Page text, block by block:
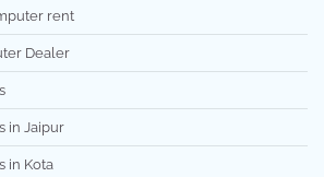
rent
Dealer
in Jaipur
in Kota